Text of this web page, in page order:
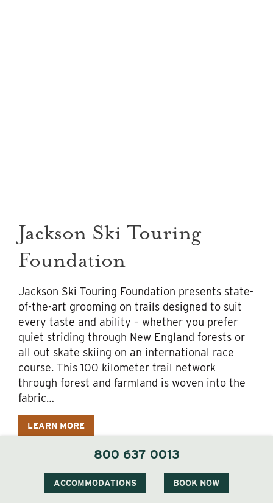
Jackson Ski Touring
Foundation
Jackson Ski Touring Foundation presents state-
of-the-art grooming on trails designed to suit
every taste and ability – whether you prefer
quiet striding through New England forests or
all out skate skiing on an international race
course. This 100 kilometer trail network
through forest and farmland is woven into the
fabric…
LEARN MORE
800 637 0013
ACCOMMODATIONS BOOK NOW